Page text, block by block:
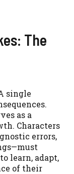
The
single
as a
Characters
errors,
learn, adapt,
of their